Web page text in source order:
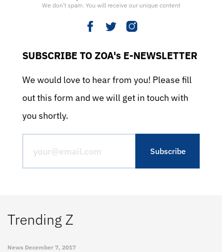
We don’t spam. You will receive our unique content
SUBSCRIBE TO ZOA's E-NEWSLETTER
We would love to hear from you! Please fill
out this form and we will get in touch with
you shortly.
Trending Z
News December 7, 2017